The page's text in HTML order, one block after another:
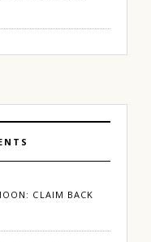
CLAIM BACK